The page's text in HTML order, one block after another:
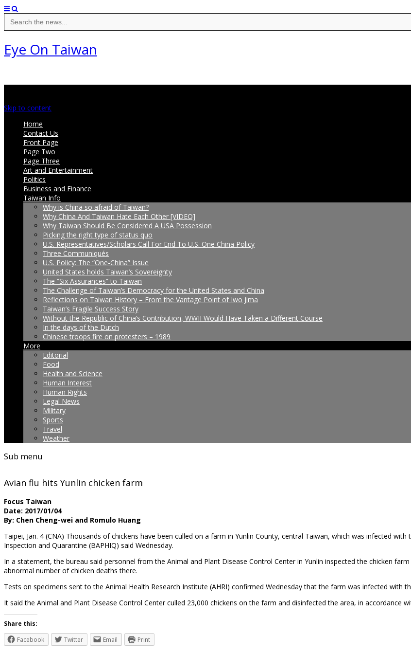
Search
for:
Eye On Taiwan
Skip to content
Home
Contact Us
Front Page
Page Two
Page Three
Art and Entertainment
Politics
Business and Finance
Taiwan Info
Why is China so afraid of Taiwan?
Why China And Taiwan Hate Each Other [VIDEO]
Why Taiwan Should Be Considered A USA Possession
Picking the right type of status quo
U.S. Representatives/Scholars Call For End To U.S. One China Policy
Three Communiqués
U.S. Policy: The “One-China” Issue
United States holds Taiwan’s Sovereignty
The “Six Assurances” to Taiwan
The Challenge of Taiwan’s Democracy for the United States and China
Reflections on Taiwan History – From the Vantage Point of Iwo Jima
Taiwan’s Fragile Success Story
Without the Republic of China’s Contribution, WWII Would Have Taken a Different Course
In the days of the Dutch
Chinese troops fire on protesters – 1989
More
Editorial
Food
Health and Science
Human Interest
Human Rights
Legal News
Military
Sports
Travel
Weather
Sub menu
Avian flu hits Yunlin chicken farm
Focus Taiwan
Date: 2017/01/04
By: Chen Cheng-wei and Romulo Huang
Taipei, Jan. 4 (CNA) Thousands of chickens have been culled on a farm in Yunlin County, central Taiwan, which was infected with
Inspection and Quarantine (BAPHIQ) said Wednesday.
In a statement, the bureau said personnel from the Animal and Plant Disease Control Center in Yunlin inspected the chicken
abnormal number of chicken deaths there.
Tests on specimens sent to the Animal Health Research Institute (AHRI) confirmed Wednesday that the farm was infected with
It said the Animal and Plant Disease Control Center culled 23,000 chickens on the farm and disinfected the area, in accordance
Share this:
Facebook
Twitter Email Print